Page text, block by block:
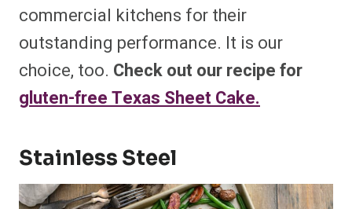
commercial kitchens for their
outstanding performance. It is our
choice, too. Check out our recipe for
gluten-free Texas Sheet Cake.
Stainless Steel